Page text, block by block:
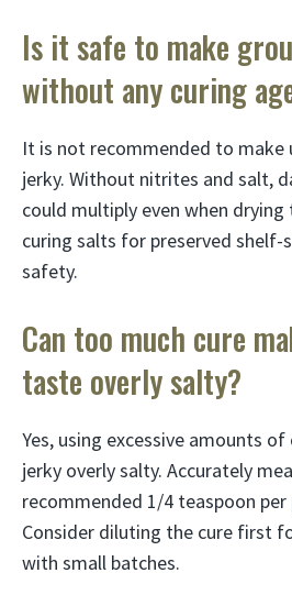
Is it safe to make
without any curing
It is not recommended to make
jerky. Without nitrites and salt,
could multiply even when drying
curing salts for preserved
safety.
Can too much cure
taste overly salty?
Yes, using excessive amounts
jerky overly salty. Accurately
recommended 1/4 teaspoon
Consider diluting the cure first
with small batches.